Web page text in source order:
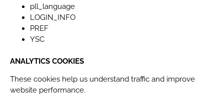
pll_language
LOGIN_INFO
PREF
YSC
ANALYTICS COOKIES
These cookies help us understand traffic and improve
website performance.